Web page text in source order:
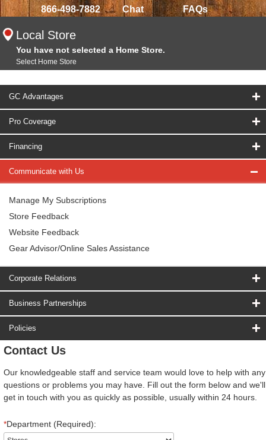
866-498-7882 Chat FAQs
Local Store
You have not selected a Home Store.
Select Home Store
GC Advantages
Pro Coverage
Financing
Communicate with Us
Manage My Subscriptions
Store Feedback
Website Feedback
Gear Advisor/Online Sales Assistance
Corporate Relations
Business Partnerships
Policies
Contact Us
Our knowledgeable staff and service team would love to help with any
questions or problems you may have. Fill out the form below and we'll
get in touch with you as quickly as possible, usually within 24 hours.
*Department (Required):